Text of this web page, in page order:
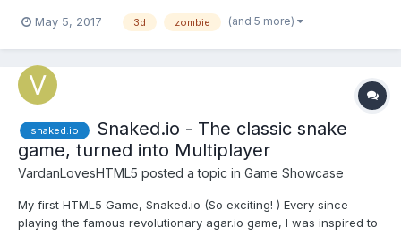
modes of play including an endless survival mode and a random
May 5, 2017 3d zombie (and 5 more)
snaked.io
Snaked.io - The classic snake
game, turned into Multiplayer
VardanLovesHTML5 posted a topic in Game Showcase
My first HTML5 Game, Snaked.io (So exciting! ) Every since
playing the famous revolutionary agar.io game, I was inspired to